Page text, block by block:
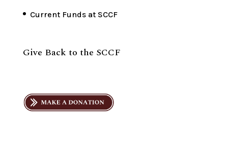
Current Funds at SCCF
Give Back to the SCCF